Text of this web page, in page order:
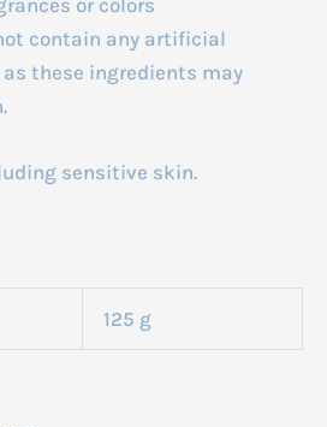
contain any artificial
these ingredients may
sensitive skin.
125 g